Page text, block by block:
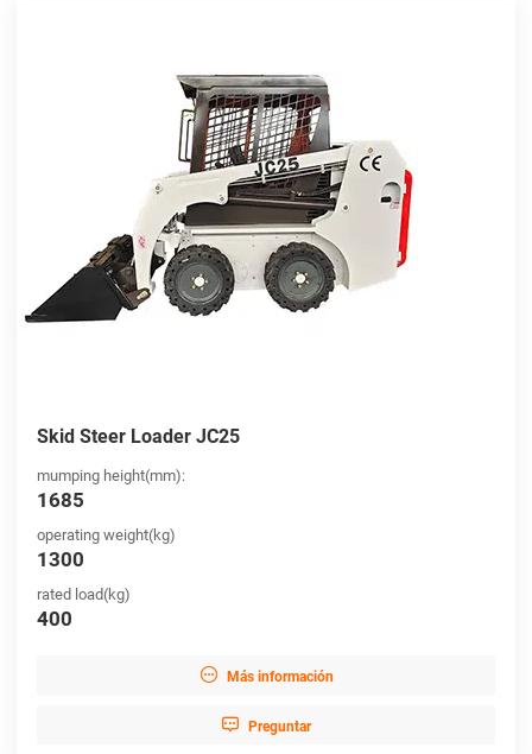
Skid Steer Loader JC25
mumping height(mm):
1685
operating weight(kg)
1300
rated load(kg)
400
 Más información
 Preguntar